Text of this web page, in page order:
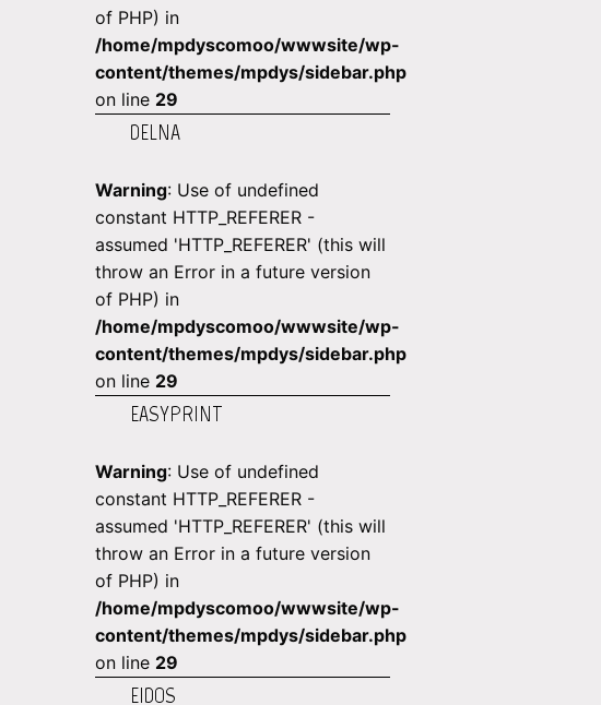
of PHP) in
/home/mpdyscomoo/wwwsite/wp-
content/themes/mpdys/sidebar.php
on line 29
DELNA
Warning: Use of undefined
constant HTTP_REFERER -
assumed 'HTTP_REFERER' (this will
throw an Error in a future version
of PHP) in
/home/mpdyscomoo/wwwsite/wp-
content/themes/mpdys/sidebar.php
on line 29
EASYPRINT
Warning: Use of undefined
constant HTTP_REFERER -
assumed 'HTTP_REFERER' (this will
throw an Error in a future version
of PHP) in
/home/mpdyscomoo/wwwsite/wp-
content/themes/mpdys/sidebar.php
on line 29
EIDOS